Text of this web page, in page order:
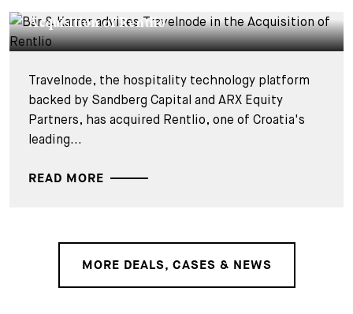
Acquisition of Rentlio
Travelnode, the hospitality technology platform
backed by Sandberg Capital and ARX Equity
Partners, has acquired Rentlio, one of Croatia's
leading...
READ MORE
MORE DEALS, CASES & NEWS